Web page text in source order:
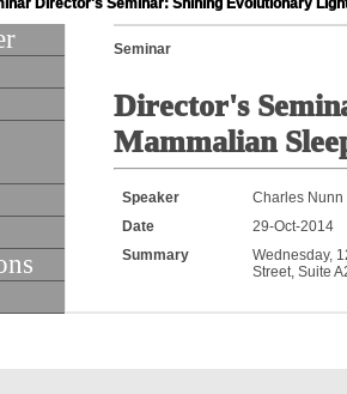
Director's Seminar: Shining Evolutionary
Seminar
Director's
Mammalian
Speaker
Charles Nunn
Date
29-Oct-2014
Summary
Wednesday,
Street, Suite